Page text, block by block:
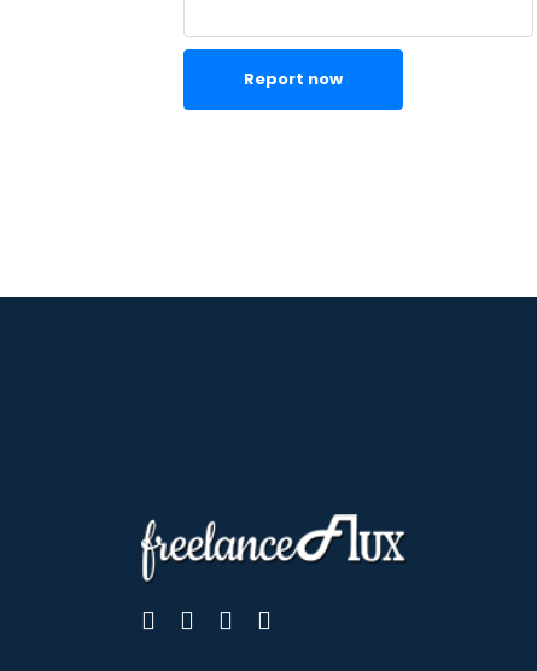
Report now